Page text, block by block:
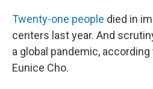
Twenty-one people died in
centers last year. And
a global pandemic,
Eunice Cho.